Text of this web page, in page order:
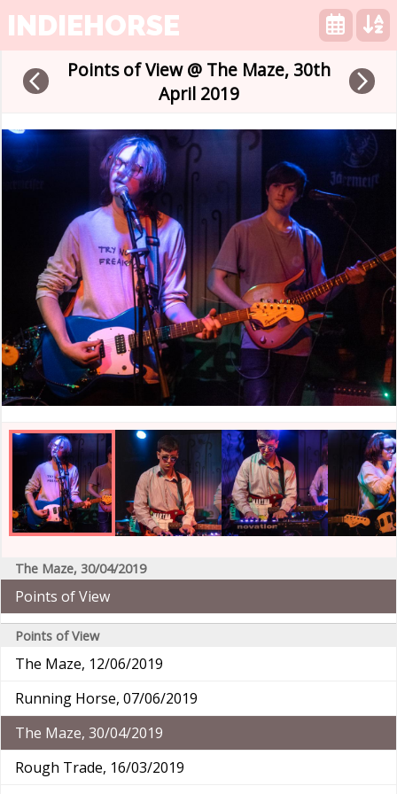
INDIEHORSE
The Maze, 30/04/2019
Points of View
Points of View
The Maze, 12/06/2019
Running Horse, 07/06/2019
The Maze, 30/04/2019
Rough Trade, 16/03/2019
arrow_back_ios
Points of View @ The Maze, 30th
April 2019
arrow_forward_ios